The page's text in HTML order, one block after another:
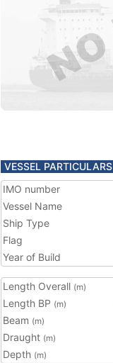
VESSEL PARTICULARS
IMO number
Vessel Name
Ship Type
Flag
Year of Build
Length Overall (m)
Length BP (m)
Beam (m)
Draught (m)
Depth (m)